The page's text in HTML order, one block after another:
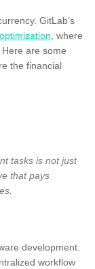
GitLab’s
, where
are some
the financial
tasks is not just
that pays
development.
workflow